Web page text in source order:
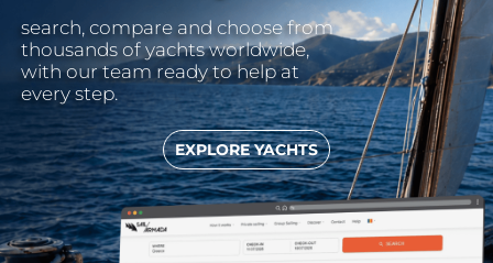
search, compare and choose from
thousands of yachts worldwide,
with our team ready to help at
every step.
EXPLORE YACHTS